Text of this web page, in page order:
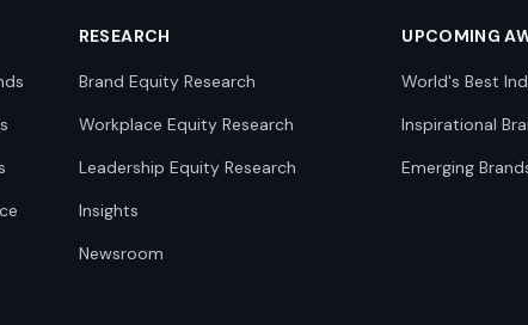
RESEARCH
Brand Equity Research
Workplace Equity Research
Leadership Equity Research
Insights
Newsroom
UPCOMING
World's Best
Inspirational
Emerging